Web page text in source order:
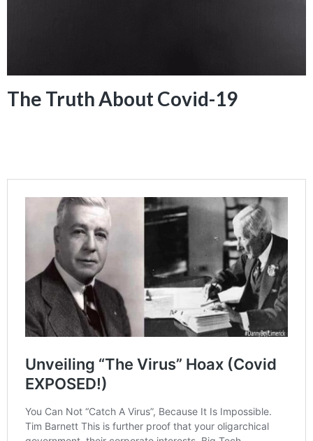
The Truth About Covid-19